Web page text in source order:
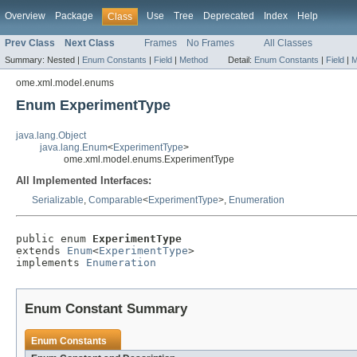
Overview Package Class Use Tree Deprecated Index Help
Prev Class Next Class Frames No Frames All Classes
Summary: Nested | Enum Constants | Field | Method Detail: Enum Constants | Field |
ome.xml.model.enums
Enum ExperimentType
java.lang.Object
java.lang.Enum<ExperimentType>
ome.xml.model.enums.ExperimentType
All Implemented Interfaces:
Serializable, Comparable<ExperimentType>, Enumeration
public enum ExperimentType
extends Enum<ExperimentType>
implements Enumeration
Enum Constant Summary
Enum Constants